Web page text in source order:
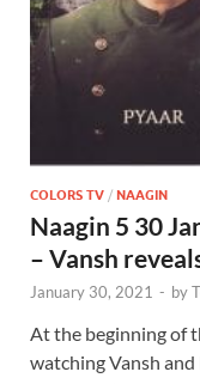
COLORS TV / NAAGIN
Naagin 5 30
– Vansh
January 30, 2021 - by
At the beginning of
watching Vansh and